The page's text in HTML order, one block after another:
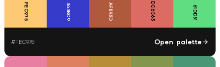
FEC975 363BC9 AF593D DC6C63 61DD81
#FEC975 Open palette